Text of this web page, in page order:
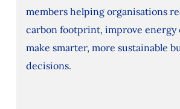
members helping organisations
carbon footprint, improve energy
make smarter, more sustainable
decisions.